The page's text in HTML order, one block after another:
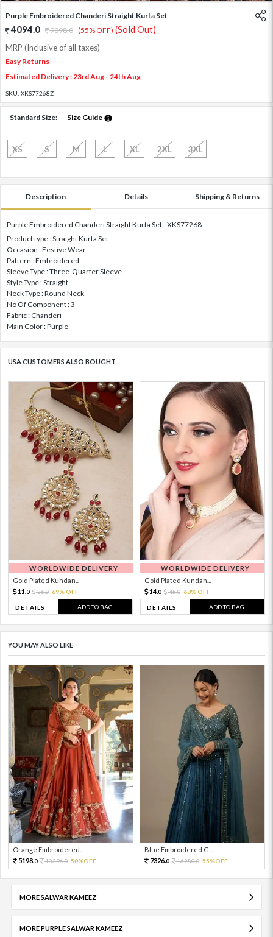
Purple Embroidered Chanderi Straight Kurta Set
4094.0 9098.0 (55% OFF) (Sold Out)
MRP (Inclusive of all taxes)
Easy Returns
Estimated Delivery : 23rd Aug - 24th Aug
SKU: XKS77268Z
Standard Size: Size Guide
XS S M L XL 2XL 3XL
Description Details Shipping & Returns
Purple Embroidered Chanderi Straight Kurta Set - XKS77268
Product type : Straight Kurta Set
Occasion : Festive Wear
Pattern : Embroidered
Sleeve Type : Three-Quarter Sleeve
Style Type : Straight
Neck Type : Round Neck
No Of Component : 3
Fabric : Chanderi
Main Color : Purple
USA CUSTOMERS ALSO BOUGHT
WORLDWIDE DELIVERY
Gold Plated Kundan...
11. 0 36.0 69% OFF
DETAILS ADD TO BAG
WORLDWIDE DELIVERY
Gold Plated Kundan...
14.0 45.0 68% OFF
DETAILS ADD TO BAG
YOU MAY ALSO LIKE
Orange Embroidered...
5198.0 10396.0 50%OFF
Blue Embroidered G...
7326.0 16280.0 55%OFF
MORE SALWAR KAMEEZ
MORE PURPLE SALWAR KAMEEZ